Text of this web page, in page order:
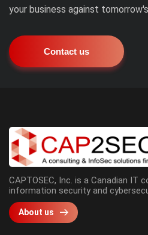
your business against
Contact us
CAPTOSEC, Inc. is a Canadian IT
information security and
About us